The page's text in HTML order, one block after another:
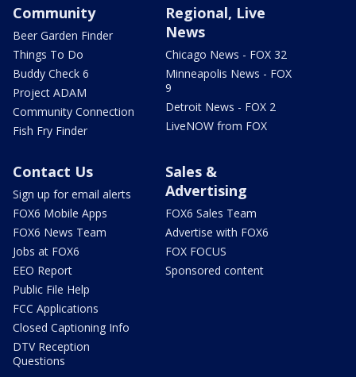
Community
Beer Garden Finder
Things To Do
Buddy Check 6
Project ADAM
Community Connection
Fish Fry Finder
Regional, Live
News
Chicago News - FOX 32
Minneapolis News - FOX
9
Detroit News - FOX 2
LiveNOW from FOX
Contact Us
Sign up for email alerts
FOX6 Mobile Apps
FOX6 News Team
Jobs at FOX6
EEO Report
Public File Help
FCC Applications
Closed Captioning Info
DTV Reception
Questions
Sales &
Advertising
FOX6 Sales Team
Advertise with FOX6
FOX FOCUS
Sponsored content